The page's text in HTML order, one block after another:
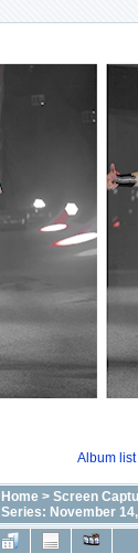
Album list
Home> Screen
Series: November